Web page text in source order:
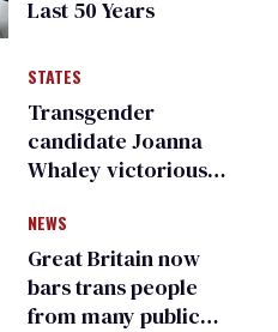
Last 50 Years
STATES
Transgender
candidate Joanna
Whaley victorious
Democratic
primary
NEWS
Great Britain now
bars trans people
from many public